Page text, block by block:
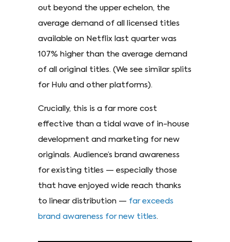
out beyond the upper echelon, the
average demand of all licensed titles
available on Netflix last quarter was
107% higher than the average demand
of all original titles. (We see similar splits
for Hulu and other platforms).
Crucially, this is a far more cost
effective than a tidal wave of in-house
development and marketing for new
originals. Audience’s brand awareness
for existing titles — especially those
that have enjoyed wide reach thanks
to linear distribution — far exceeds
brand awareness for new titles.